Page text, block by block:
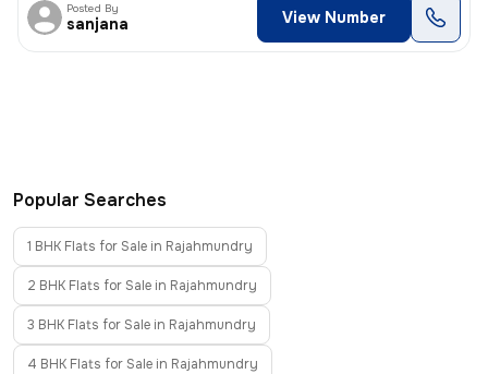
Posted By
sanjana View Number
Popular Searches
1 BHK Flats for Sale in Rajahmundry
2 BHK Flats for Sale in Rajahmundry
3 BHK Flats for Sale in Rajahmundry
4 BHK Flats for Sale in Rajahmundry